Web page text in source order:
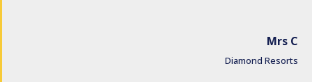
Mrs C
Diamond Resorts